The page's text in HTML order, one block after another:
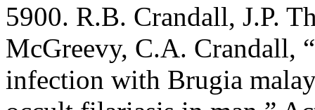
5900. R.B. Crandall, J.P.
McGreevy, C.A. Crandall,
infection with Brugia